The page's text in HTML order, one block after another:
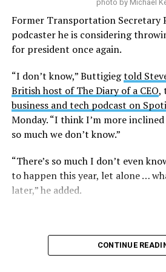
That complaint is now an officially
lawsuit in the U.S. District Court
Columbia.
Research from the Williams
think tank that collects data and
issues related to sexual
indicates that this policy denying
will impact healthcare access for
and former federal employees and
Human Rights Campaign
released a statement following
“Our message to the Trump
discrimination — and the denial of
healthcare based simply on who
photo by Michael
Former Transportation Secretary
podcaster he is considering
for president once again.
“I don’t know,” Buttigiegtold
British host of The Diary of a CEO,
business and tech podcast on
Monday. “I think I’m more
so much we don’t know.”
“There’s so much I don’t even
to happen this year, let alone …
later,” he added.
CONTINUE